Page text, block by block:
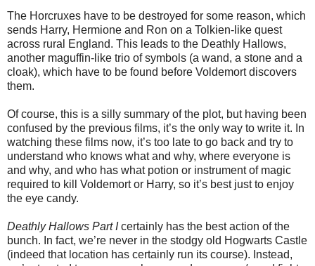
The Horcruxes have to be destroyed for some reason, which
sends Harry, Hermione and Ron on a Tolkien-like quest
across rural England. This leads to the Deathly Hallows,
another maguffin-like trio of symbols (a wand, a stone and a
cloak), which have to be found before Voldemort discovers
them.
Of course, this is a silly summary of the plot, but having been
confused by the previous films, it’s the only way to write it. In
watching these films now, it’s too late to go back and try to
understand who knows what and why, where everyone is
and why, and who has what potion or instrument of magic
required to kill Voldemort or Harry, so it’s best just to enjoy
the eye candy.
Deathly Hallows Part Icertainly has the best action of the
bunch. In fact, we’re never in the stodgy old Hogwarts Castle
(indeed that location has certainly run its course). Instead,